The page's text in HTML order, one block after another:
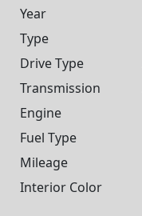
Year
Type
Drive Type
Transmission
Engine
Fuel Type
Mileage
Interior Color